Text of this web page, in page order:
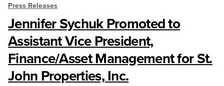
Press Releases
Jennifer Sychuk Promoted to
Assistant Vice President,
Finance/Asset Management for St.
John Properties, Inc.